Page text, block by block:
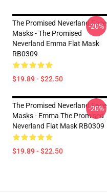
The Promised Neverland Face
Masks - The Promised
Neverland Emma Flat Mask
RB0309
$19.89 - $22.50
-20%
The Promised Neverland Face
Masks - Emma The Promised
Neverland Flat Mask RB0309
$19.89 - $22.50
-20%